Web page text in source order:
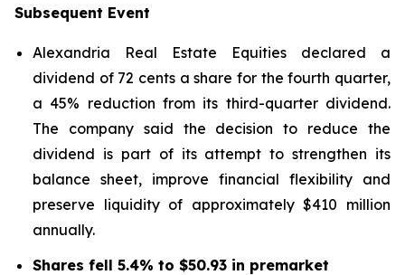
Subsequent Event
Alexandria Real Estate Equities declared a
dividend of 72 cents a share for the fourth quarter,
a 45% reduction from its third-quarter dividend.
The company said the decision to reduce the
dividend is part of its attempt to strengthen its
balance sheet, improve financial flexibility and
preserve liquidity of approximately $410 million
annually.
Shares fell 5.4% to $50.93 in premarket